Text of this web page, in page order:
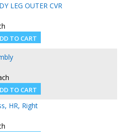
LEG OUTER CVR
HR, Right